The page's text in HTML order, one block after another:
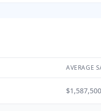
AVERAGE
$1,587,500